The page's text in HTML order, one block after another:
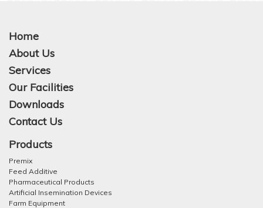
Home
About Us
Services
Our Facilities
Downloads
Contact Us
Products
Premix
Feed Additive
Pharmaceutical Products
Artificial Insemination Devices
Farm Equipment